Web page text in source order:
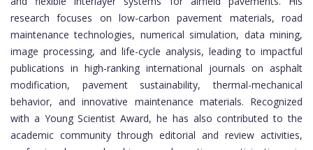
research focuses on low-carbon pavement materials, road
maintenance technologies, numerical simulation, data mining,
image processing, and life-cycle analysis, leading to impactful
publications in high-ranking international journals on asphalt
modification, pavement sustainability, thermal-mechanical
behavior, and innovative maintenance materials. Recognized
with a Young Scientist Award, he has also contributed to the
academic community through editorial and review activities,